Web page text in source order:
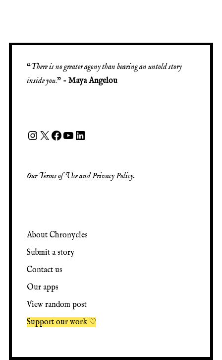
“There is no greater agony than bearing an untold story
inside you.” - Maya Angelou
OurTerms of UseandPrivacy Policy.
About Chronycles
Submit a story
Contact us
Our apps
View random post
Support our work ♡